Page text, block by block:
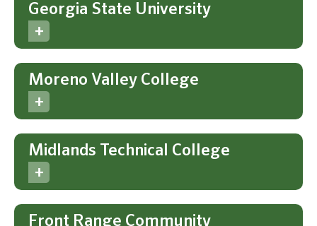
Georgia State University
Moreno Valley College
Midlands Technical College
Front Range Community